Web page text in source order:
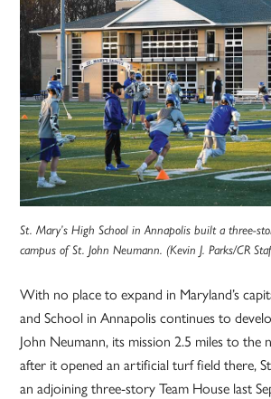
St. Mary’s High School in Annapolis built a three-
campus of St. John Neumann. (Kevin J. Parks/CR
With no place to expand in Maryland’s
and School in Annapolis continues to
John Neumann, its mission 2.5 miles to the
after it opened an artificial turf field there,
an adjoining three-story Team House last